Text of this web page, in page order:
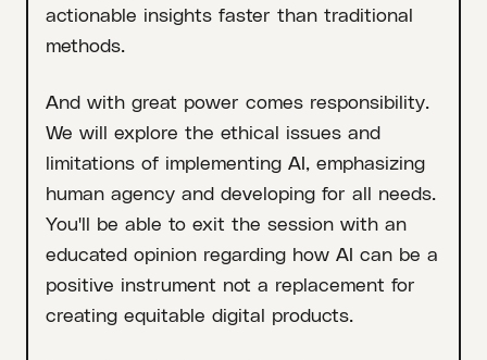
actionable insights faster than traditional
methods.
And with great power comes responsibility.
We will explore the ethical issues and
limitations of implementing AI, emphasizing
human agency and developing for all needs.
You'll be able to exit the session with an
educated opinion regarding how AI can be a
positive instrument not a replacement for
creating equitable digital products.